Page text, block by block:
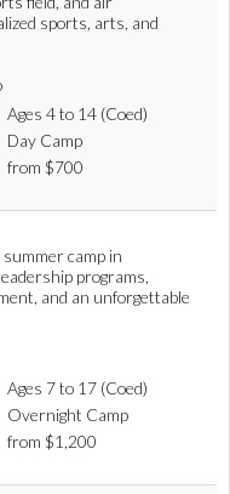
sports, arts, and
Ages 4 to 14 (Coed)
Day Camp
from $700
camp in
programs,
and an unforgettable
Ages 7 to 17 (Coed)
Overnight Camp
from $1,200